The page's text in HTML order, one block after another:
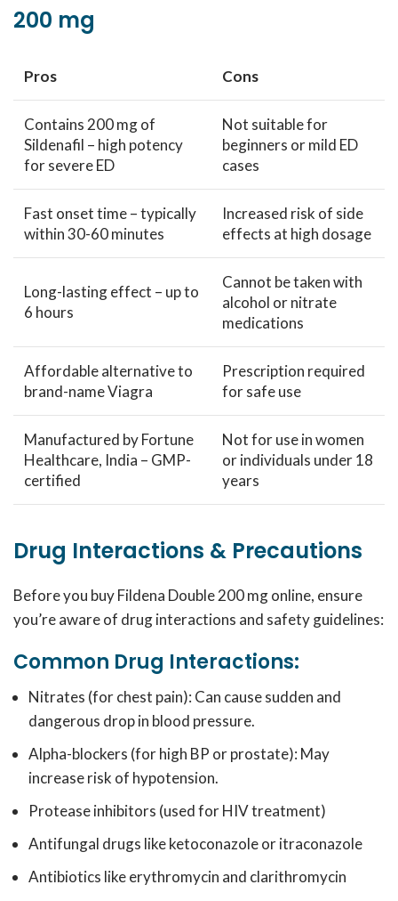
200 mg
Pros Cons
Contains 200 mg of
Sildenafil – high potency
for severe ED
Not suitable for
beginners or mild ED
cases
Fast onset time – typically
within 30-60 minutes
Increased risk of side
effects at high dosage
Long-lasting effect – up to
6 hours
Cannot be taken with
alcohol or nitrate
medications
Affordable alternative to
brand-name Viagra
Prescription required
for safe use
Manufactured by Fortune
Healthcare, India – GMP-
certified
Not for use in women
or individuals under 18
years
Drug Interactions & Precautions
Before you buy Fildena Double 200 mg online, ensure
you’re aware of drug interactions and safety guidelines:
Common Drug Interactions:
Nitrates (for chest pain): Can cause sudden and
dangerous drop in blood pressure.
Alpha-blockers (for high BP or prostate): May
increase risk of hypotension.
Protease inhibitors (used for HIV treatment)
Antifungal drugs like ketoconazole or itraconazole
Antibiotics like erythromycin and clarithromycin